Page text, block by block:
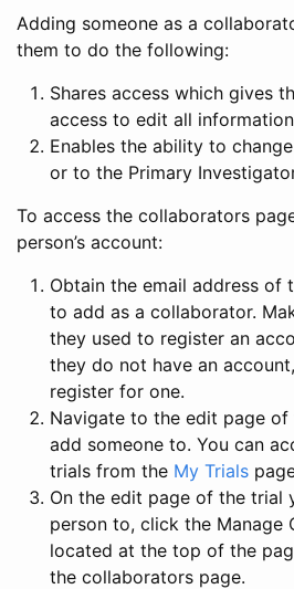
Adding someone as a
them to do the following:
Shares access which gives
access to edit all
Enables the ability to
or to the Primary
To access the collaborators
person’s account:
Obtain the email address of
to add as a collaborator.
they used to register an
they do not have an
register for one.
Navigate to the edit page
add someone to. You can
trials from the My Trials
On the edit page of the trial
person to, click the Manage
located at the top of the
the collaborators page.